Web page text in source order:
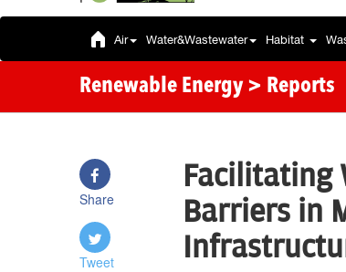
Air Water&Wastewater Habitat
Renewable Energy > Reports
Share
Tweet
Facilitating
Barriers in